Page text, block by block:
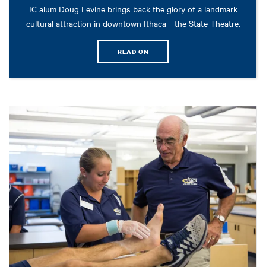
IC alum Doug Levine brings back the glory of a landmark
cultural attraction in downtown Ithaca—the State Theatre.
READ ON